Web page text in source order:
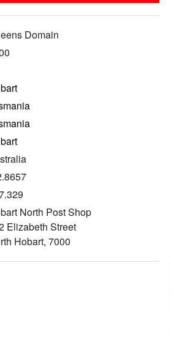
Domain
North Post Shop
Elizabeth Street
Hobart, 7000